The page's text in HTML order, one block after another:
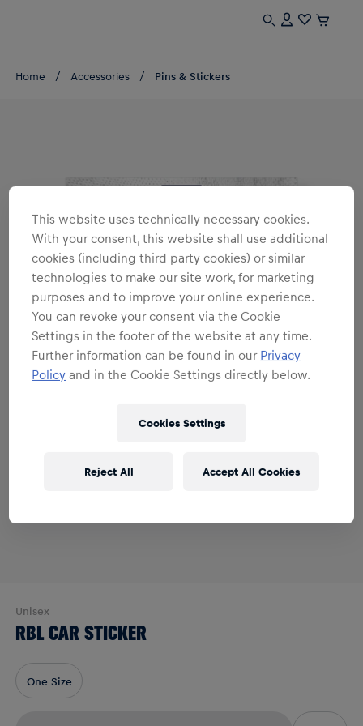
Home Accessories Pins & Stickers
Unisex
RBL CAR STICKER
One Size
This website uses technically necessary cookies.
With your consent, this website shall use additional
cookies (including third party cookies) or similar
technologies to make our site work, for marketing
purposes and to improve your online experience.
You can revoke your consent via the Cookie
Settings in the footer of the website at any time.
Further information can be found in our Privacy
Policy and in the Cookie Settings directly below.
Cookies Settings
Reject All Accept All Cookies